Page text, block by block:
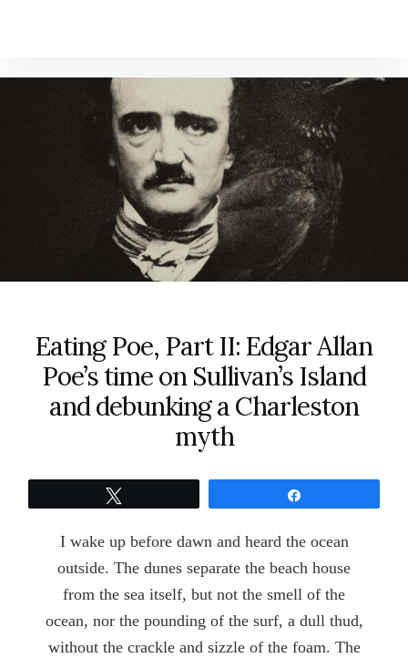
Eating Poe, Part II: Edgar Allan
Poe’s time on Sullivan’s Island
and debunking a Charleston
myth
I wake up before dawn and heard the ocean
outside. The dunes separate the beach house
from the sea itself, but not the smell of the
ocean, nor the pounding of the surf, a dull thud,
without the crackle and sizzle of the foam. The